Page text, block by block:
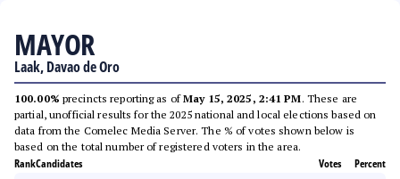
MAYOR
Laak, Davao de Oro
100.00% precincts reporting as ofMay 15, 2025, 2:41 PM. These are
partial, unofficial results for the 2025 national and local elections based on
data from the Comelec Media Server. The % of votes shown below is
based on the total number of registered voters in the area.
RankCandidates Votes Percent